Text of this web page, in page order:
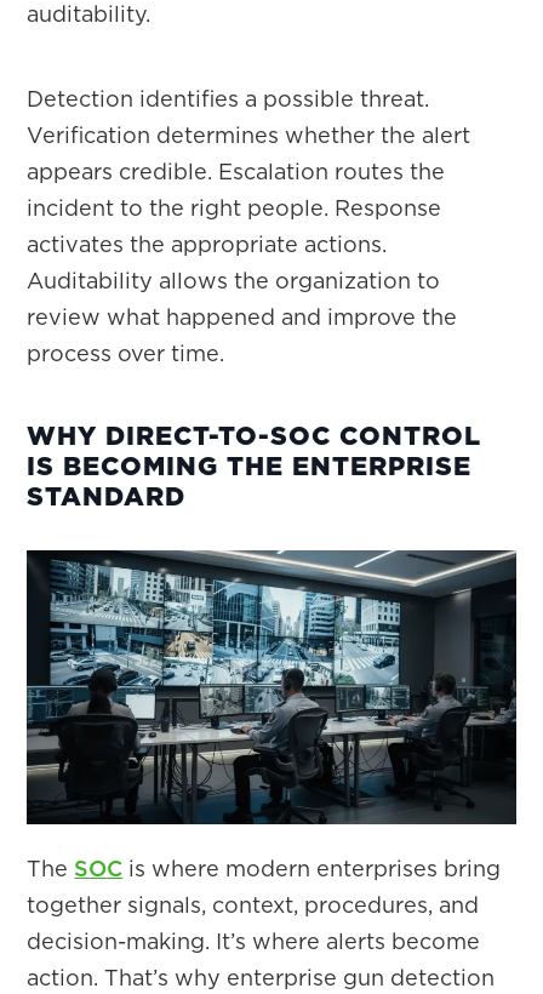
auditability.
Detection identifies a possible threat.
Verification determines whether the alert
appears credible. Escalation routes the
incident to the right people. Response
activates the appropriate actions.
Auditability allows the organization to
review what happened and improve the
process over time.
WHY DIRECT-TO-SOC CONTROL
IS BECOMING THE ENTERPRISE
STANDARD
The SOC is where modern enterprises bring
together signals, context, procedures, and
decision-making. It’s where alerts become
action. That’s why enterprise gun detection